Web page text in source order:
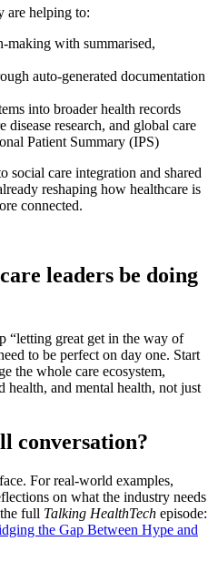
are helping to:
making with summarised,
auto-generated documentation
into broader health records
disease research, and global care
Patient Summary (IPS)
social care integration and shared
reshaping how healthcare is
connected.
leaders be doing
“letting great get in the way of
to be perfect on day one. Start
the whole care ecosystem,
and mental health, not just
conversation?
For real-world examples,
on what the industry needs
full Talking HealthTech episode:
the Gap Between Hype and